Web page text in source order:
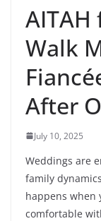
Walk
After
July 10, 2025
Weddings are
family
happens when
comfortable